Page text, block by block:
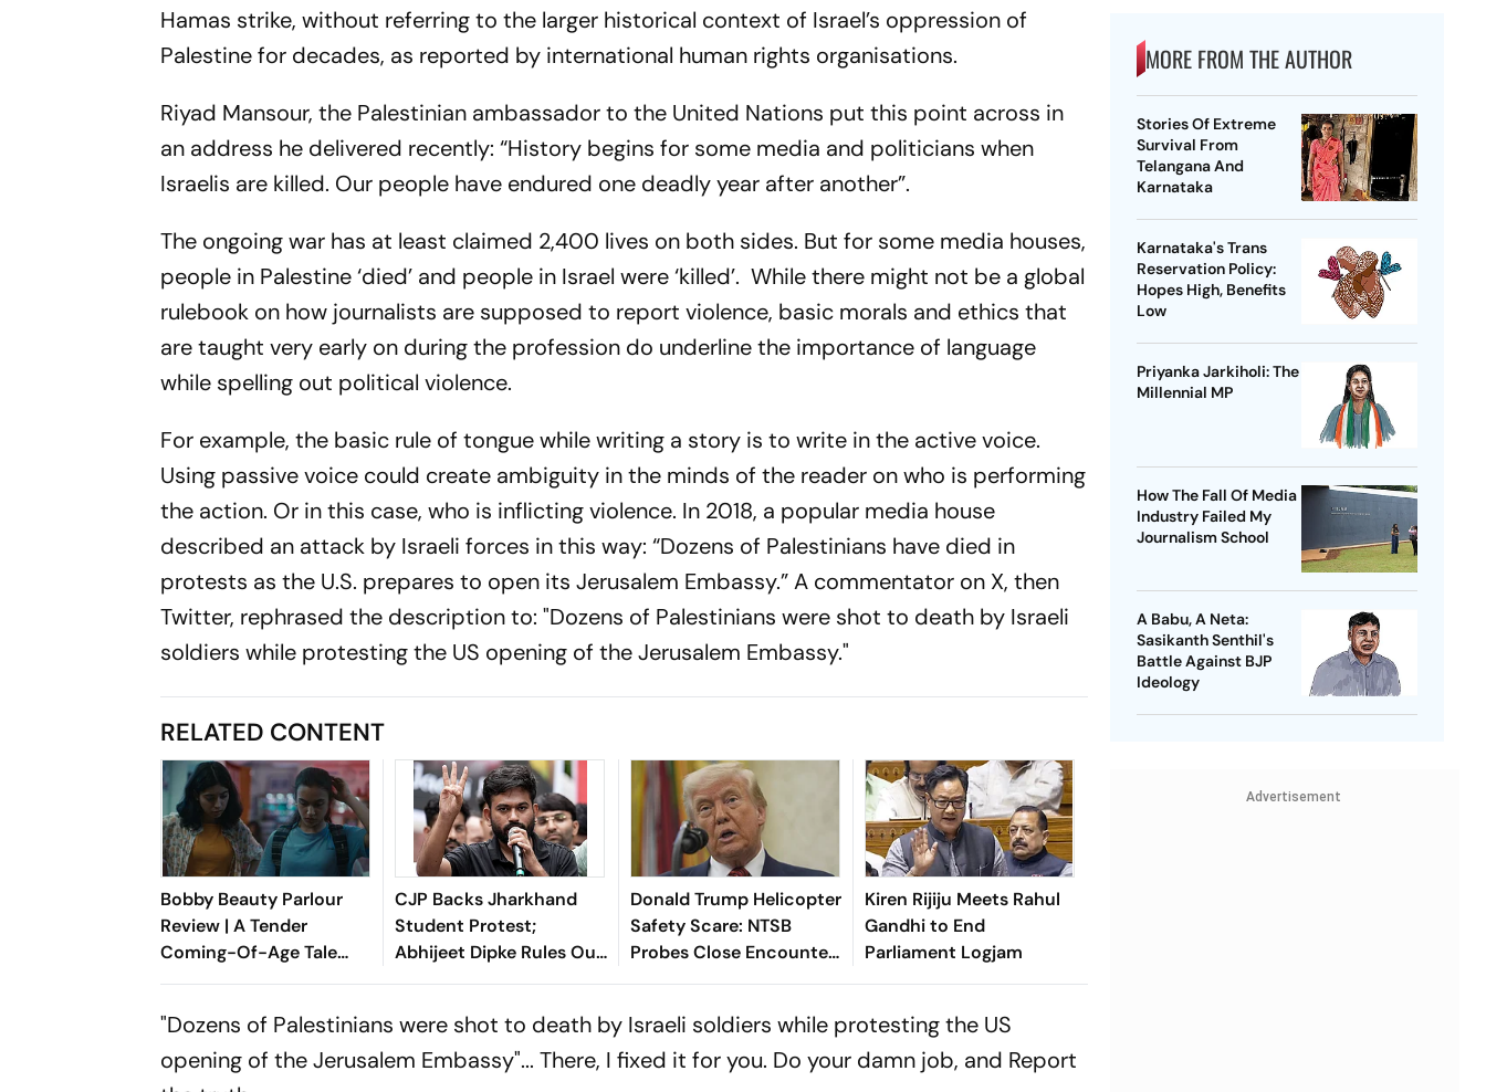
Hamas strike, without referring to the larger historical context of Israel’s oppression of
Palestine for decades, as reported by international human rights organisations.
Riyad Mansour, the Palestinian ambassador to the United Nations put this point across in
an address he delivered recently: “History begins for some media and politicians when
Israelis are killed. Our people have endured one deadly year after another”.
The ongoing war has at least claimed 2,400 lives on both sides. But for some media houses,
people in Palestine ‘died’ and people in Israel were ‘killed’. While there might not be a global
rulebook on how journalists are supposed to report violence, basic morals and ethics that
are taught very early on during the profession do underline the importance of language
while spelling out political violence.
For example, the basic rule of tongue while writing a story is to write in the active voice.
Using passive voice could create ambiguity in the minds of the reader on who is performing
the action. Or in this case, who is inflicting violence. In 2018, a popular media house
described an attack by Israeli forces in this way: “Dozens of Palestinians have died in
protests as the U.S. prepares to open its Jerusalem Embassy.” A commentator on X, then
Twitter, rephrased the description to: "Dozens of Palestinians were shot to death by Israeli
soldiers while protesting the US opening of the Jerusalem Embassy."
RELATED CONTENT
Bobby Beauty Parlour
Review | A Tender
Coming-Of-Age Tale
About Friendship,
Apart
CJP Backs Jharkhand
Student Protest;
Abhijeet Dipke Rules Out
Entering Politics
Donald Trump Helicopter
Safety Scare: NTSB
Probes Close Encounter
With Passenger Jet
Kiren Rijiju Meets Rahul
Gandhi to End
Parliament Logjam
"Dozens of Palestinians were shot to death by Israeli soldiers while protesting the US
opening of the Jerusalem Embassy"... There, I fixed it for you. Do your damn job, and Report
MORE FROM THE AUTHOR
Stories Of Extreme
Survival From
Telangana And
Karnataka
Karnataka's Trans
Reservation Policy:
Hopes High, Benefits
Low
Priyanka Jarkiholi: The
Millennial MP
How The Fall Of Media
Industry Failed My
Journalism School
A Babu, A Neta:
Sasikanth Senthil's
Battle Against BJP
Ideology
Advertisement